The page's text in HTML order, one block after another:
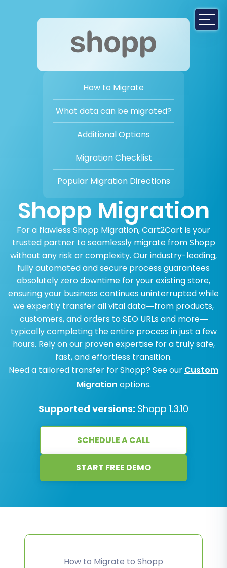
Shopp Migration
For a flawless Shopp Migration, Cart2Cart is your
trusted partner to seamlessly migrate from Shopp
without any risk or complexity. Our industry-leading,
fully automated and secure process guarantees
absolutely zero downtime for your existing store,
ensuring your business continues uninterrupted while
we expertly transfer all vital data—from products,
customers, and orders to SEO URLs and more—
typically completing the entire process in just a few
hours. Rely on our proven expertise for a truly safe,
fast, and effortless transition.
Need a tailored transfer for Shopp? See our Custom
Migration options.
Supported versions: Shopp 1.3.10
SCHEDULE A CALL
START FREE DEMO
How to Migrate
What data can be migrated?
Additional Options
Migration Checklist
Popular Migration Directions
How to Migrate to Shopp